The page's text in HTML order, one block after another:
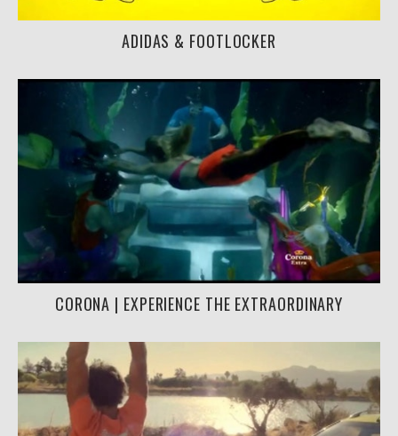
ADIDAS & FOOTLOCKER
CORONA | EXPERIENCE THE EXTRAORDINARY